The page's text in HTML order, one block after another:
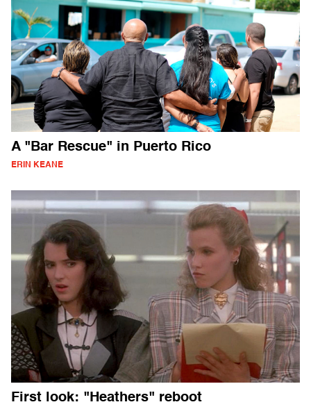
A "Bar Rescue" in Puerto Rico
ERIN KEANE
First look: "Heathers" reboot